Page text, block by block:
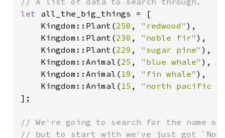
let all_the_big_things = [
    Kingdom::Plant(
250 , "redwood" ),
    Kingdom::Plant(
230 , "noble fir" ),
    Kingdom::Plant(
229 , "sugar pine" ),
    Kingdom::Animal(
25 , "blue whale" ),
    Kingdom::Animal(
19 , "fin whale" ),
    Kingdom::Animal(
15 , "north pacific
];
// We're going to search for the name